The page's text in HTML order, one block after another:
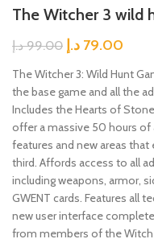
The Witcher 3 wild
99.00 د.إ 79.00 د.إ
The Witcher 3: Wild Hunt
the base game and all the
Includes the Hearts of
offer a massive 50 hours of
features and new areas
third. Affords access to all
including weapons, armor,
GWENT cards. Features all
new user interface
from members of the